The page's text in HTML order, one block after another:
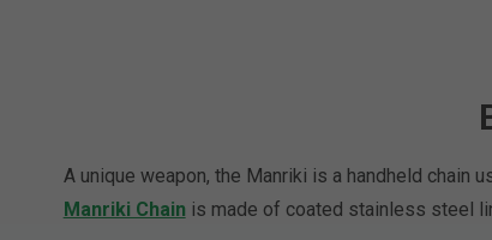
A unique weapon, the Manriki is a handheld chain
Manriki Chain is made of coated stainless steel